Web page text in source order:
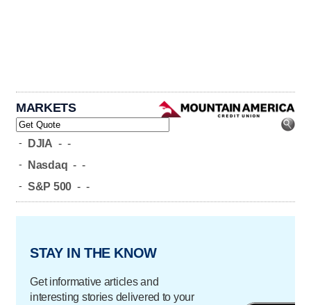
MARKETS
- DJIA - -
- Nasdaq - -
- S&P 500 - -
STAY IN THE KNOW
Get informative articles and
interesting stories delivered to your